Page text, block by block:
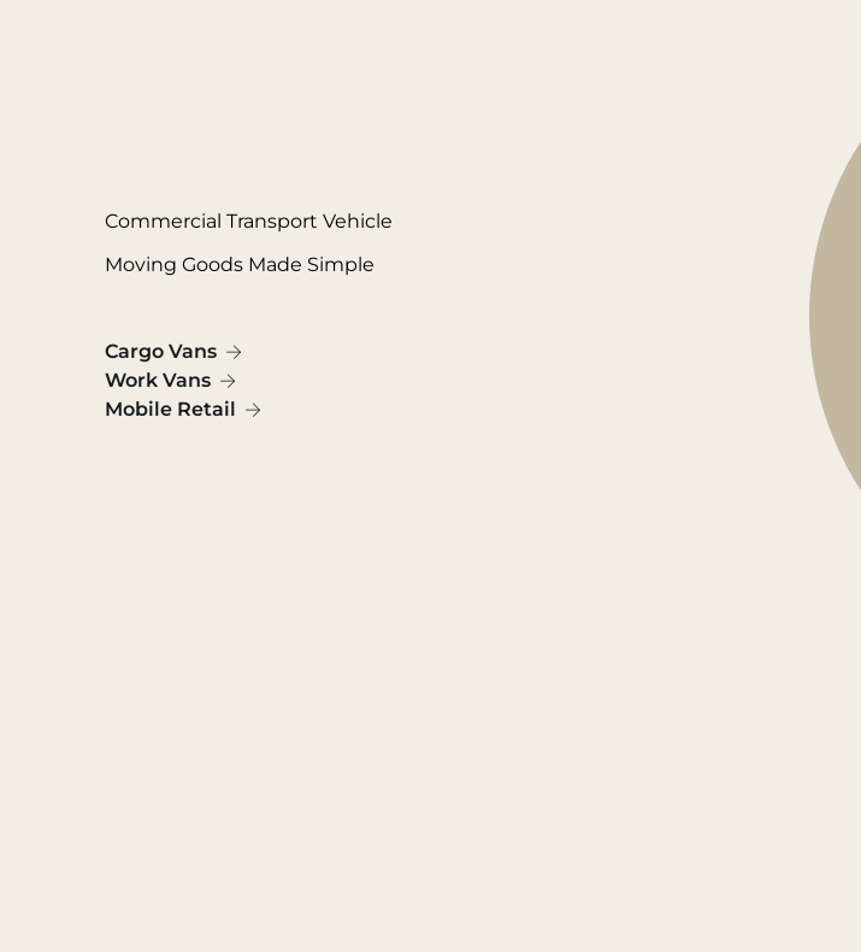
Commercial Transport Vehicle
Moving Goods Made Simple
Cargo Vans
Work Vans
Mobile Retail